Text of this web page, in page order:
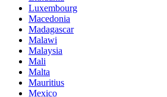
Luxembourg
Macedonia
Madagascar
Malawi
Malaysia
Mali
Malta
Mauritius
Mexico